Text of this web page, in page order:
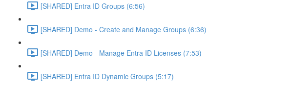
[SHARED] Entra ID Groups (6:56)
[SHARED] Demo - Create and Manage Groups (6:36)
[SHARED] Demo - Manage Entra ID Licenses (7:53)
[SHARED] Entra ID Dynamic Groups (5:17)